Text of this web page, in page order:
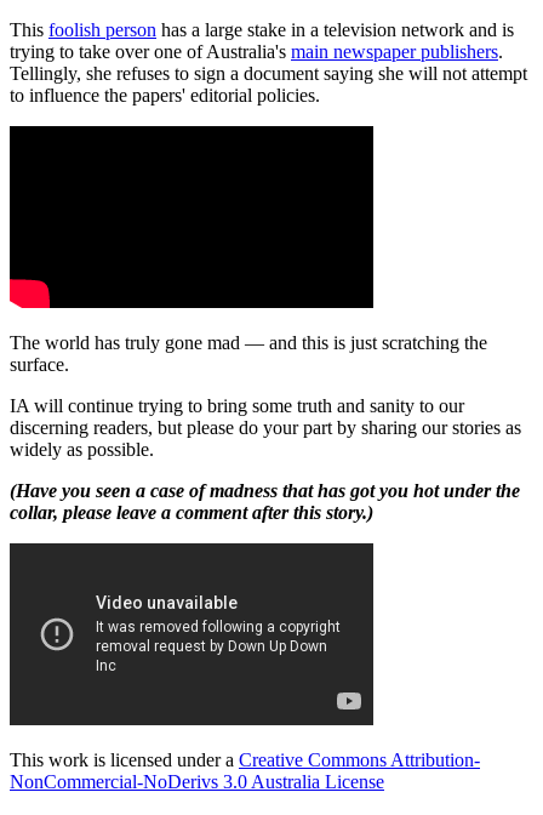
This foolish person has a large stake in a television network and is
trying to take over one of Australia's main newspaper publishers.
Tellingly, she refuses to sign a document saying she will not attempt
to influence the papers' editorial policies.
The world has truly gone mad — and this is just scratching the
surface.
IA will continue trying to bring some truth and sanity to our
discerning readers, but please do your part by sharing our stories as
widely as possible.
(Have you seen a case of madness that has got you hot under the
collar, please leave a comment after this story.)
This work is licensed under a Creative Commons Attribution-
NonCommercial-NoDerivs 3.0 Australia License